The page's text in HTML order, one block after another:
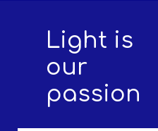
Light is
our
passion